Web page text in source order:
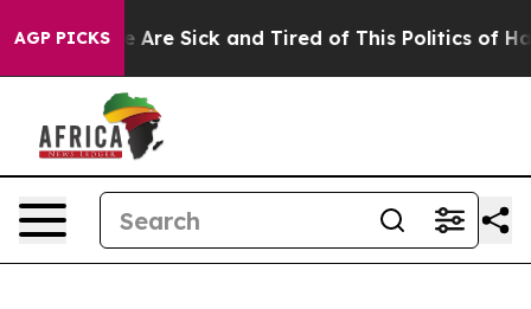
AGP PICKS
“People Are Sick and Tired of This Politics of